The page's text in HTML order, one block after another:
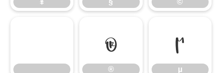
¥ § ©
®
®
µ
µ